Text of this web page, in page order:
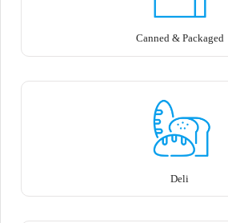
Canned & Packaged
Deli